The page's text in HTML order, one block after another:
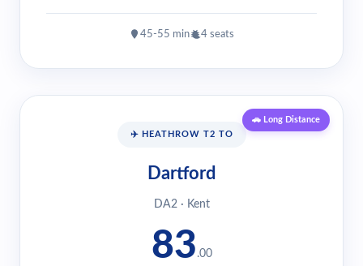
45-55 min 4 seats
🚗 Long Distance
✈️ HEATHROW T2 TO
Dartford
DA2 · Kent
83 .00